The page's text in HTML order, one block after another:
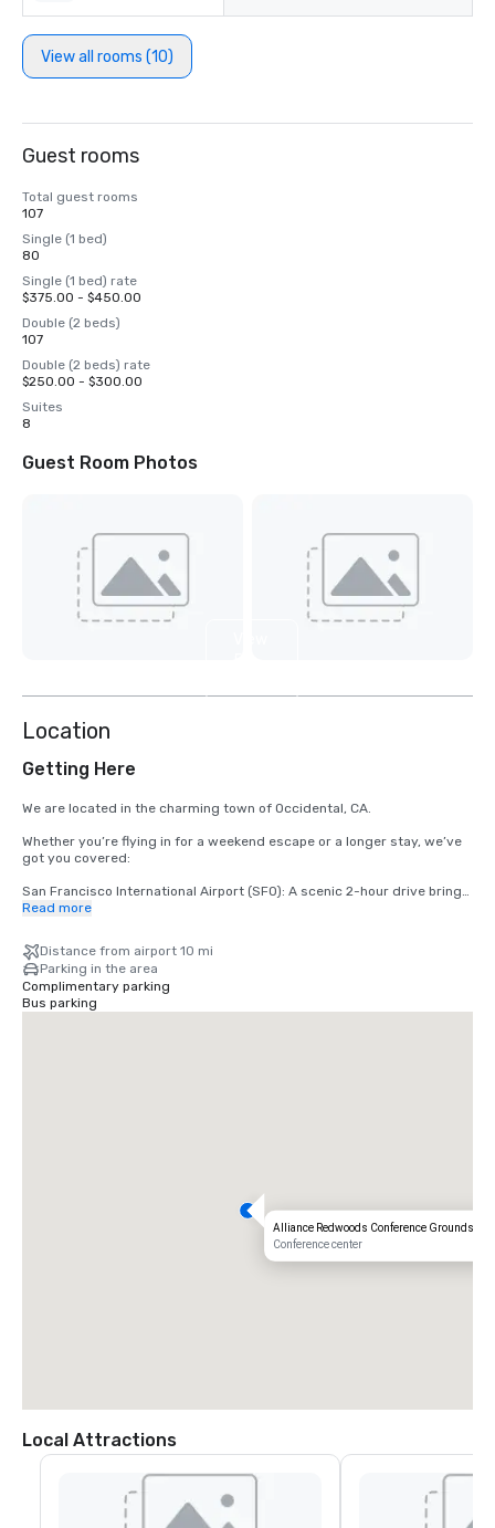
View all rooms (10)
Guest rooms
Total guest rooms
107
Single (1 bed)
80
Single (1 bed) rate
$375.00 - $450.00
Double (2 beds)
107
Double (2 beds) rate
$250.00 - $300.00
Suites
8
Guest Room Photos
Location
Getting Here
We are located in the charming town of Occidental, CA.
Whether you’re flying in for a weekend escape or a longer stay, we’ve
got you covered:
San Francisco International Airport (SFO): A scenic 2-hour drive brings
you from arrival to relaxation.
Santa Rosa’s Charles M. Schulz – Sonoma County Airport (STS): Only
35 minutes from our doorstep — the fastest route to your rustic
retreat.
Read more
Distance from airport 10 mi
Parking in the area
Complimentary parking
Bus parking
Alliance Redwoods Conference Grounds
Conference center
Local Attractions